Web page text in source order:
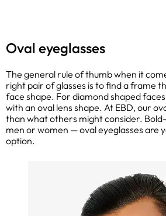
Oval eyeglasses
The general rule of thumb when it
right pair of glasses is to find a frame
face shape. For diamond shaped
with an oval lens shape. At EBD, our
than what others might consider.
men or women — oval eyeglasses are
option.